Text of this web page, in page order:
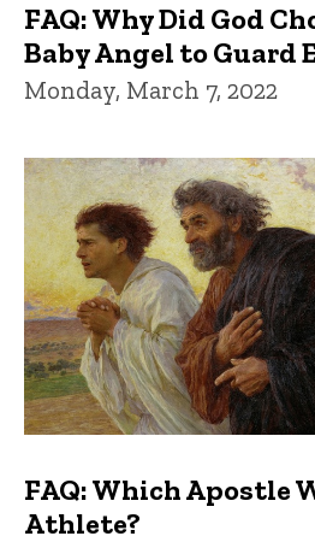
FAQ: Why Did God
Baby Angel to Guard
Monday, March 7, 2022
FAQ: Which Apostle
Athlete?